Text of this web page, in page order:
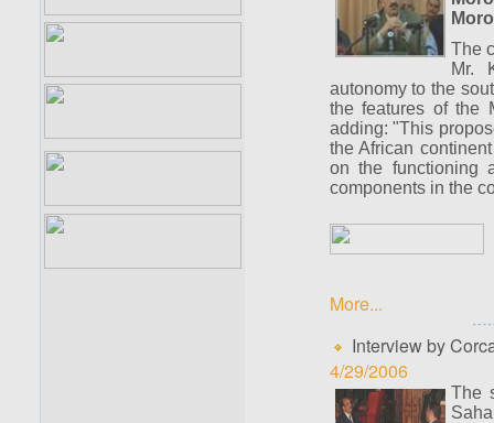
The
Mr.
autonomy to the
the features of the
adding: "This
the African
on the functioning
components in the
More...
Interview by
4/29/2006
The